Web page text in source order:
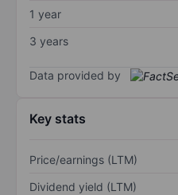
1 year
3 years
Data provided by
Key stats
Price/earnings (LTM)
Dividend yield (LTM)